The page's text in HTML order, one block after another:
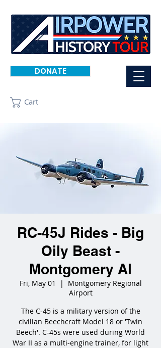
DONATE
Cart
RC-45J Rides - Big
Oily Beast -
Montgomery Al
Fri, May 01
  |
Montgomery Regional
Airport
The C-45 is a military version of the
civilian Beechcraft Model 18 or 'Twin
Beech'. C-45s were used during World
War II as a multi-engine trainer, for light